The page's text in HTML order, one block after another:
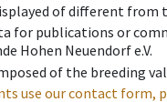
of different
for publications or
Hohen Neuendorf e.V.
of the breeding
use our contact form,